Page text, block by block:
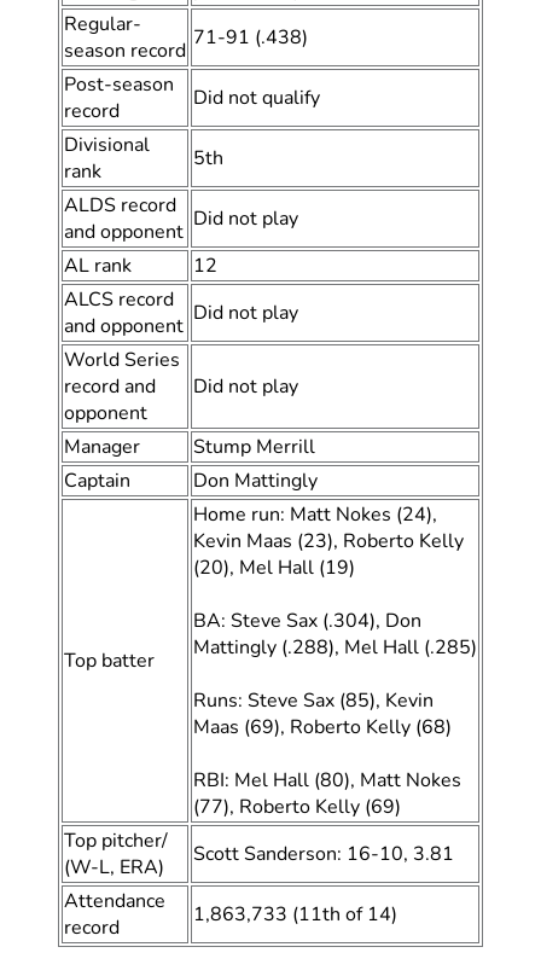
Regular-
season record 71-91 (.438)
Post-season
record
Did not qualify
Divisional
rank
5th
ALDS record
and opponent Did not play
AL rank
12
ALCS record
and opponent Did not play
World Series
record and
opponent
Did not play
Manager
Stump Merrill
Captain
Don Mattingly
Top batter
Home run: Matt Nokes (24),
Kevin Maas (23), Roberto Kelly
(20), Mel Hall (19)
BA: Steve Sax (.304), Don
Mattingly (.288), Mel Hall (.285)
Runs: Steve Sax (85), Kevin
Maas (69), Roberto Kelly (68)
RBI: Mel Hall (80), Matt Nokes
(77), Roberto Kelly (69)
Top pitcher/
(W-L, ERA)
Scott Sanderson: 16-10, 3.81
Attendance
record
1,863,733 (11th of 14)